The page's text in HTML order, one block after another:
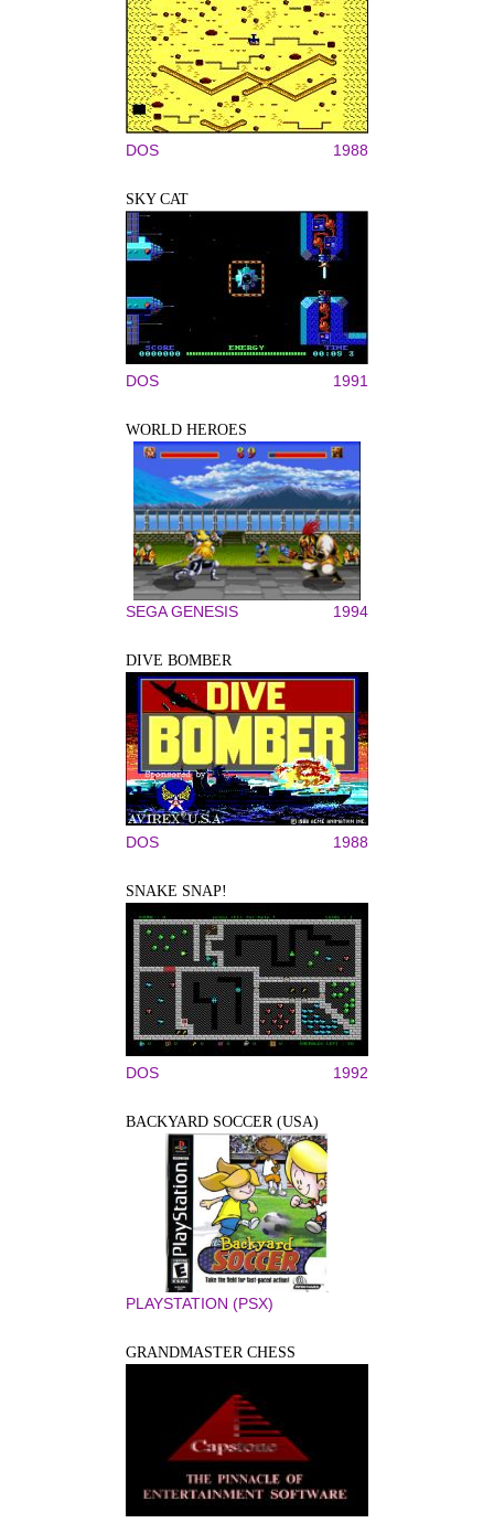
DOS 1988
SKY CAT
DOS 1991
WORLD HEROES
SEGA GENESIS 1994
DIVE BOMBER
DOS 1988
SNAKE SNAP!
DOS 1992
BACKYARD SOCCER (USA)
PLAYSTATION (PSX)
GRANDMASTER CHESS